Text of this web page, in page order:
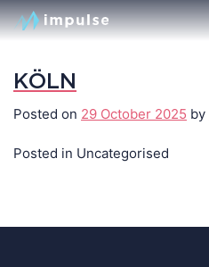
KÖLN
Posted on 29 October 2025 by
Posted in Uncategorised